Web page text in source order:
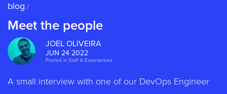
blog /
Meet the people
JOEL OLIVEIRA
JUN 24 2022
Posted in Staff & Experiences
A small interview with one of our DevOps Engineer